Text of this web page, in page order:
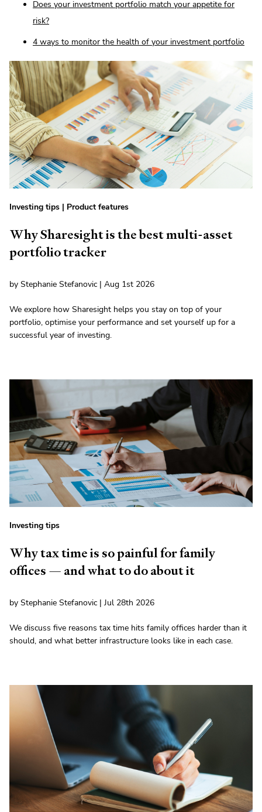
Does your investment portfolio match your appetite for
risk?
4 ways to monitor the health of your investment portfolio
Investing tips | Product features
Why Sharesight is the best multi-asset
portfolio tracker
by Stephanie Stefanovic | Aug 1st 2026
We explore how Sharesight helps you stay on top of your
portfolio, optimise your performance and set yourself up for a
successful year of investing.
Investing tips
Why tax time is so painful for family
offices — and what to do about it
by Stephanie Stefanovic | Jul 28th 2026
We discuss five reasons tax time hits family offices harder than it
should, and what better infrastructure looks like in each case.